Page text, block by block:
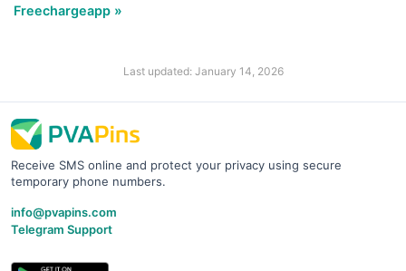
Freechargeapp »
Last updated: January 14, 2026
Receive SMS online and protect your privacy using secure
temporary phone numbers.
info@pvapins.com
Telegram Support